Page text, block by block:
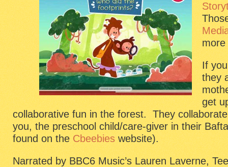
more
If
they
get
collaborative fun in the forest. They
you, the preschool child/care-giver in their
found on theCbeebies website).
Narrated by BBC6 Music’s Lauren Laverne,